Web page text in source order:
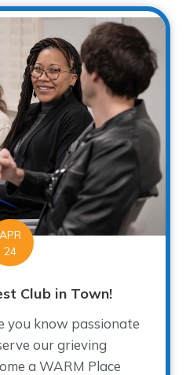
APR
24
Club in Town!
you know passionate
our grieving
a WARM Place